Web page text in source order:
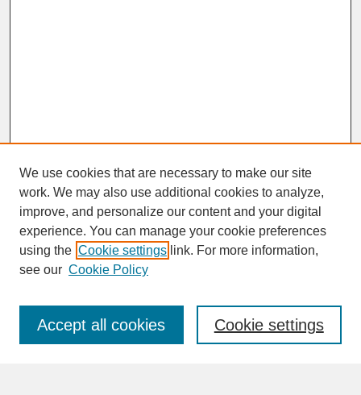
SEARCH
Enter search terms:
We use cookies that are necessary to make our site
work. We may also use additional cookies to analyze,
improve, and personalize our content and your digital
experience. You can manage your cookie preferences
using the Cookie settings link. For more information,
see our Cookie Policy
Cookie settings
Accept all cookies